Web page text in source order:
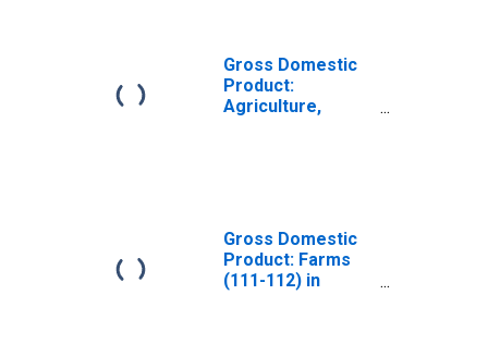
Gross Domestic
Product:
Agriculture,
Gross Domestic
Product: Farms
(111-112) in